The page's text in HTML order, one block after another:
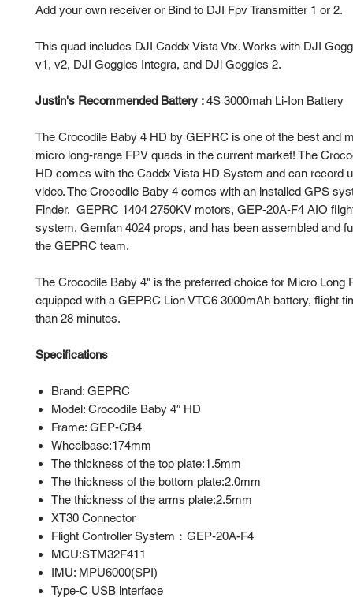
Add your own receiver or Bind to DJI Fpv Transmitter 1 or 2.
This quad includes DJI Caddx Vista Vtx. Works with DJI
v1, v2, DJI Goggles Integra, and DJi Goggles 2.
Justin's Recommended Battery :4S 3000mah Li-Ion Battery
The Crocodile Baby 4 HD by GEPRC is one of the best and
micro long-range FPV quads in the current market! The
HD comes with the Caddx Vista HD System and can record
video. The Crocodile Baby 4 comes with an installed GPS
Finder, GEPRC 1404 2750KV motors, GEP-20A-F4 AIO
system, Gemfan 4024 props, and has been assembled and
the GEPRC team.
The Crocodile Baby 4" is the preferred choice for Micro Long
equipped with a GEPRC Lion VTC6 3000mAh battery, flight
than 28 minutes.
Specifications
Brand: GEPRC
Model: Crocodile Baby 4″ HD
Frame: GEP-CB4
Wheelbase:174mm
The thickness of the top plate:1.5mm
The thickness of the bottom plate:2.0mm
The thickness of the arms plate:2.5mm
XT30 Connector
Flight Controller System：GEP-20A-F4
MCU:STM32F411
IMU: MPU6000(SPI)
Type-C USB interface